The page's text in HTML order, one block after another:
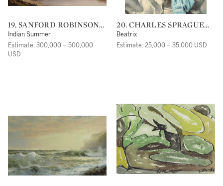
19. SANFORD ROBINSON
GIFFORD
Indian Summer
Estimate: 300,000 – 500,000
USD
20. CHARLES SPRAGUE
PEARCE
Beatrix
Estimate: 25,000 – 35,000 USD